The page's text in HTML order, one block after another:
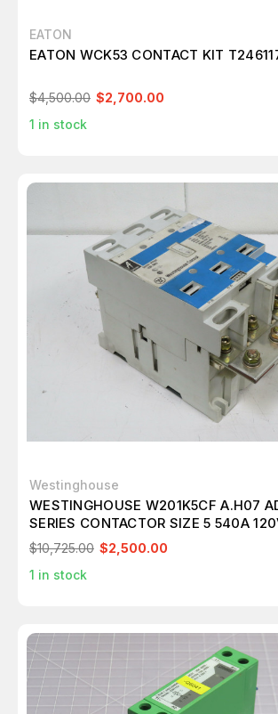
EATON
EATON WCK53 CONTACT KIT
$4,500.00 $2,700.00
1 in stock
Westinghouse
WESTINGHOUSE W201K5CF A.H07
SERIES CONTACTOR SIZE 5 540A
$10,725.00 $2,500.00
1 in stock